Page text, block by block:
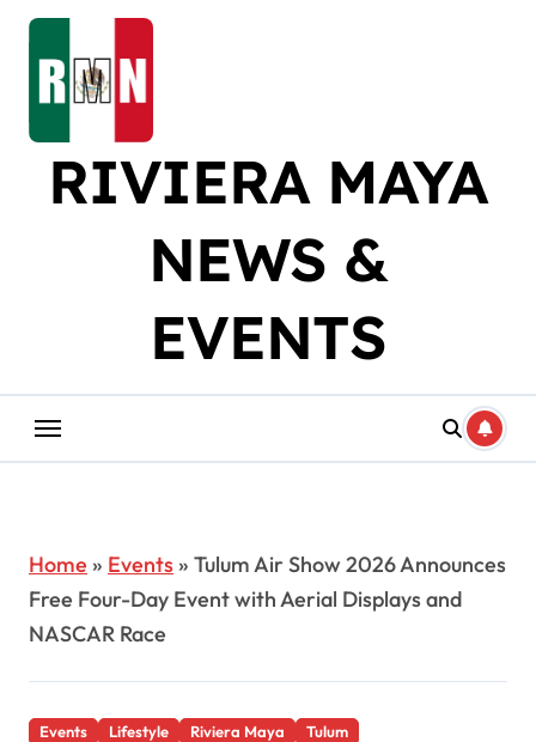
Skip
content
RIVIERA MAYA
NEWS &
EVENTS
Home » Events» Tulum Air Show 2026 Announces
Free Four-Day Event with Aerial Displays and
NASCAR Race
Events Lifestyle Riviera Maya Tulum